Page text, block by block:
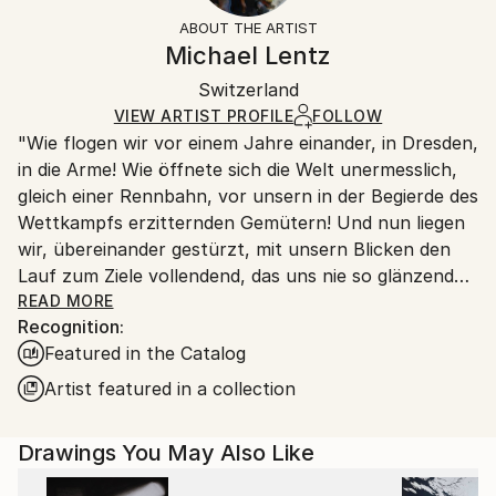
Abstract Expressionism,
Ships in a Box
ineligible for returns. Visit ourhelp section
Ships in a box. Art prints are packaged and shipped
by our printing partner.
Ships From:
Printing facility in California.
ABOUT THE ARTIST
Michael Lentz
Switzerland
VIEW ARTIST PROFILE FOLLOW
"Wie flogen wir vor einem Jahre einander, in Dresden,
in die Arme! Wie öffnete sich die Welt unermesslich,
gleich einer Rennbahn, vor unsern in der Begierde des
Wettkampfs erzitternden Gemütern! Und nun liegen
wir, übereinander gestürzt, mit unsern Blicken den
Lauf zum Ziele vollendend, das uns nie so glänzend
erschien, als jetzt, im Staube unsres Sturzes
eingehüllt!... Höre, ich will Dir was sagen ... Ich kann
ein Differentiale finden, und einen Vers machen; sind
das nicht die beiden Enden der menschlichen
Fähigkeit? ... Geh nicht weiter auf dem Wege, den du
die Füße, es ist ungroßmütig, und zertritt Dich. ... ''
Heinrich von Kleist (an Pfuel, 1805)
READ MORE
Recognition:
Featured in the Catalog
Artist featured in a collection
Drawings You May Also Like